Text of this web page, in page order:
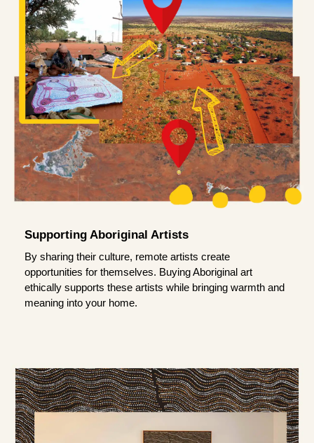
Supporting Aboriginal Artists
By sharing their culture, remote artists create
opportunities for themselves. Buying Aboriginal art
ethically supports these artists while bringing warmth and
meaning into your home.